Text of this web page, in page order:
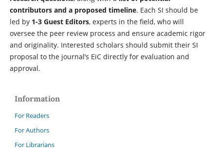
contributors and a proposed timeline. Each SI should be
led by 1-3 Guest Editors, experts in the field, who will
oversee the peer review process and ensure academic rigor
and originality. Interested scholars should submit their SI
proposal to the journal’s EiC directly for evaluation and
approval.
Information
For Readers
For Authors
For Librarians